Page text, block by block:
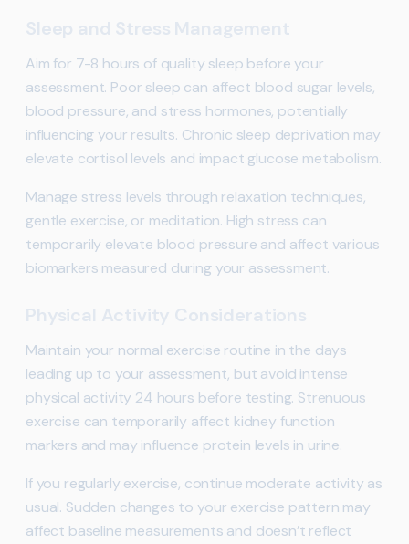
Sleep and Stress Management
Aim for 7-8 hours of quality sleep before your
assessment. Poor sleep can affect blood sugar levels,
blood pressure, and stress hormones, potentially
influencing your results. Chronic sleep deprivation may
elevate cortisol levels and impact glucose metabolism.
Manage stress levels through relaxation techniques,
gentle exercise, or meditation. High stress can
temporarily elevate blood pressure and affect various
biomarkers measured during your assessment.
Physical Activity Considerations
Maintain your normal exercise routine in the days
leading up to your assessment, but avoid intense
physical activity 24 hours before testing. Strenuous
exercise can temporarily affect kidney function
markers and may influence protein levels in urine.
If you regularly exercise, continue moderate activity as
usual. Sudden changes to your exercise pattern may
affect baseline measurements and doesn’t reflect